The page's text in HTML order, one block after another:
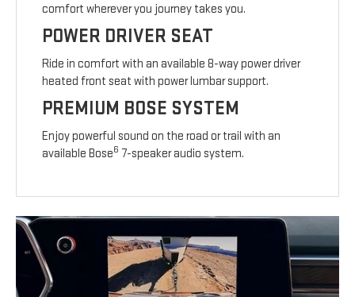
comfort wherever you journey takes you.
POWER DRIVER SEAT
Ride in comfort with an available 8-way power driver
heated front seat with power lumbar support.
PREMIUM BOSE SYSTEM
Enjoy powerful sound on the road or trail with an
available Bose6 7-speaker audio system.